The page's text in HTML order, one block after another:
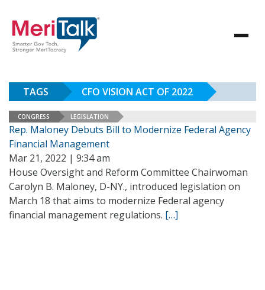
TAGS CFO VISION ACT OF 2022
CONGRESS LEGISLATION
Rep. Maloney Debuts Bill to Modernize Federal Agency
Financial Management
Mar 21, 2022 | 9:34 am
House Oversight and Reform Committee Chairwoman
Carolyn B. Maloney, D-NY., introduced legislation on
March 18 that aims to modernize Federal agency
financial management regulations. […]